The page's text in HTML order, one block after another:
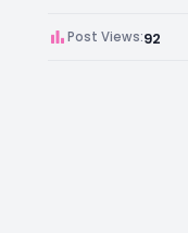
Post Views:92